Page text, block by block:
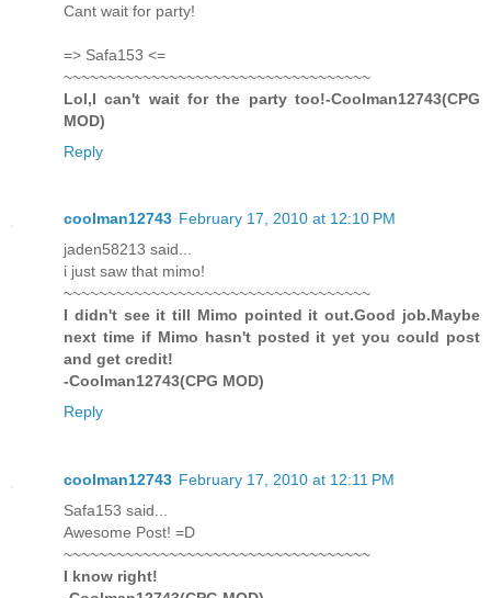
Cant wait for party!
=> Safa153 <=
~~~~~~~~~~~~~~~~~~~~~~~~~~~~~~~~~~~
Lol,I can't wait for the party too!-Coolman12743(CPG
MOD)
Reply
coolman12743 February 17, 2010 at 12:10 PM
jaden58213 said...
i just saw that mimo!
~~~~~~~~~~~~~~~~~~~~~~~~~~~~~~~~~~~
I didn't see it till Mimo pointed it out.Good job.Maybe
next time if Mimo hasn't posted it yet you could post
and get credit!
-Coolman12743(CPG MOD)
Reply
coolman12743 February 17, 2010 at 12:11 PM
Safa153 said...
Awesome Post! =D
~~~~~~~~~~~~~~~~~~~~~~~~~~~~~~~~~~~
I know right!